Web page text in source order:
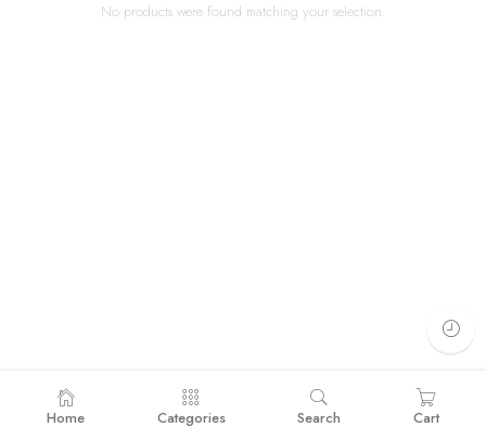
No products were found matching your selection.
Home Categories Search Cart